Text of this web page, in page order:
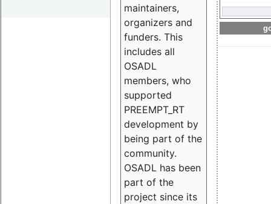
maintainers,
organizers and
funders. This
includes all
OSADL
members, who
supported
PREEMPT_RT
development by
being part of the
community.
OSADL has been
part of the
project since its